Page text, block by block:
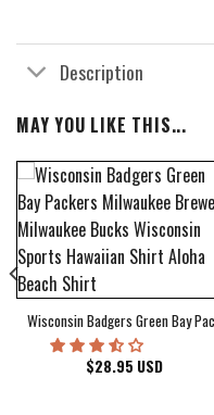
Description
MAY YOU LIKE THIS...
Wisconsin Badgers Green Bay
$28.95 USD
Cover Hawaiian Shirt